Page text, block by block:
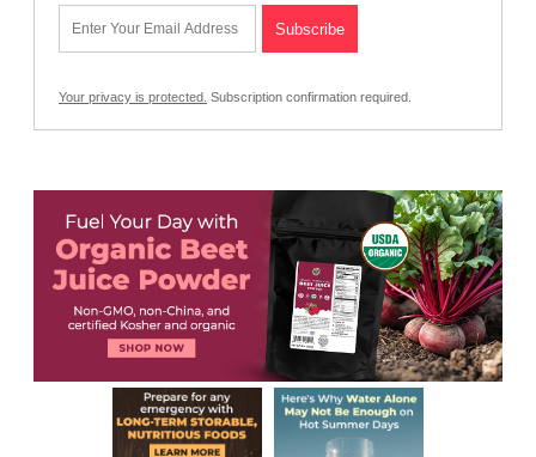
Your privacy is protected. Subscription confirmation required.